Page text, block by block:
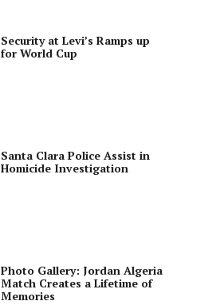
Security at Levi’s Ramps up
for World Cup
Santa Clara Police Assist in
Homicide Investigation
Photo Gallery: Jordan Algeria
Match Creates a Lifetime of
Memories